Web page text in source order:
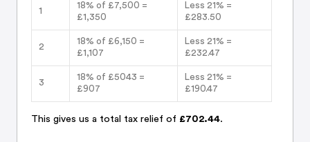
1
18% of £7,500 =
£1,350
Less 21% =
£283.50
2
18% of £6,150 =
£1,107
Less 21% =
£232.47
3
18% of £5043 =
£907
Less 21% =
£190.47
This gives us a total tax relief of £702.44.